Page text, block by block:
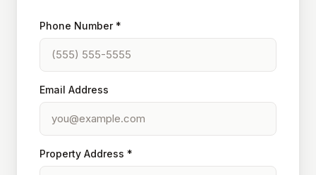
Phone Number *
Email Address
Property Address *